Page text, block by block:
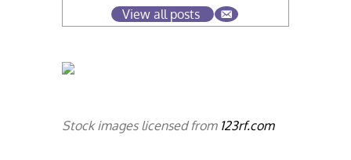
View all posts
Stock images licensed from 123rf.com